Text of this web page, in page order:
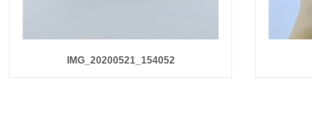
IMG_20200521_154052